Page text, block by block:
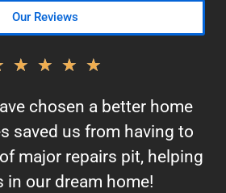
Our Reviews
★ ★ ★ ★
chosen a better home
saved us from having to
major repairs pit, helping
in our dream home!